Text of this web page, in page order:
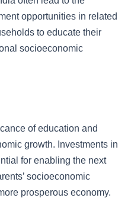
opportunities in related
to educate their
socioeconomic
of education and
growth. Investments in
for enabling the next
socioeconomic
prosperous economy.